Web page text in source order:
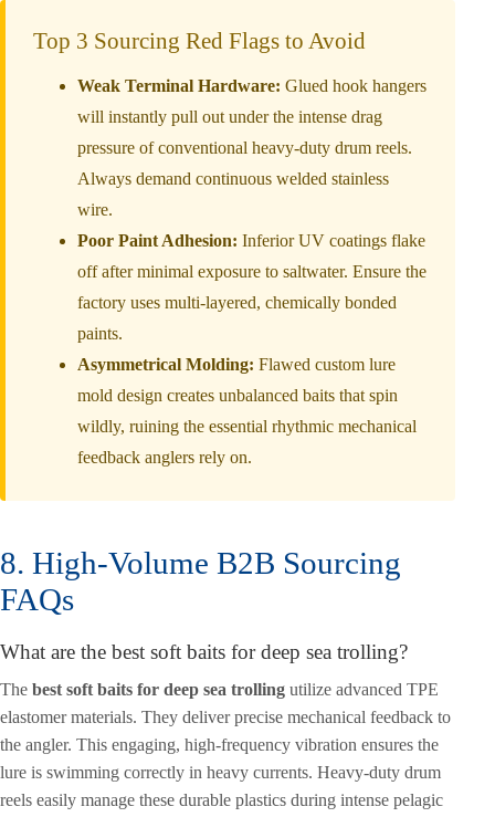
Top 3 Sourcing Red Flags to Avoid
Weak Terminal Hardware: Glued hook hangers
will instantly pull out under the intense drag
pressure of conventional heavy-duty drum reels.
Always demand continuous welded stainless
wire.
Poor Paint Adhesion: Inferior UV coatings flake
off after minimal exposure to saltwater. Ensure the
factory uses multi-layered, chemically bonded
paints.
Asymmetrical Molding: Flawed custom lure
mold design creates unbalanced baits that spin
wildly, ruining the essential rhythmic mechanical
feedback anglers rely on.
8. High-Volume B2B Sourcing
FAQs
What are the best soft baits for deep sea trolling?
The best soft baits for deep sea trolling utilize advanced TPE
elastomer materials. They deliver precise mechanical feedback to
the angler. This engaging, high-frequency vibration ensures the
lure is swimming correctly in heavy currents. Heavy-duty drum
reels easily manage these durable plastics during intense pelagic